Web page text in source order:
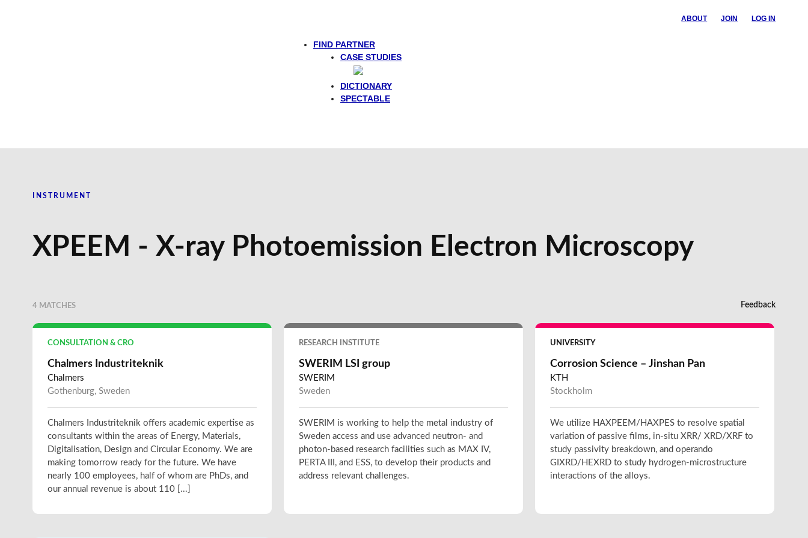
ABOUT JOIN LOG IN
FIND PARTNER
CASE STUDIES
DICTIONARY
SPECTABLE
INSTRUMENT
XPEEM - X-ray Photoemission Electron Microscopy
4 MATCHES Feedback
CONSULTATION & CRO
Chalmers Industriteknik
Chalmers
Gothenburg, Sweden
Chalmers Industriteknik offers academic expertise as
consultants within the areas of Energy, Materials,
Digitalisation, Design and Circular Economy. We are
making tomorrow ready for the future. We have
nearly 100 employees, half of whom are PhDs, and
our annual revenue is about 110 [...]
RESEARCH INSTITUTE
SWERIM LSI group
SWERIM
Sweden
SWERIM is working to help the metal industry of
Sweden access and use advanced neutron- and
photon-based research facilities such as MAX IV,
PERTA III, and ESS, to develop their products and
address relevant challenges.
UNIVERSITY
Corrosion Science – Jinshan Pan
KTH
Stockholm
We utilize HAXPEEM/HAXPES to resolve spatial
variation of passive films, in-situ XRR/ XRD/XRF to
study passivity breakdown, and operando
GIXRD/HEXRD to study hydrogen-microstructure
interactions of the alloys.